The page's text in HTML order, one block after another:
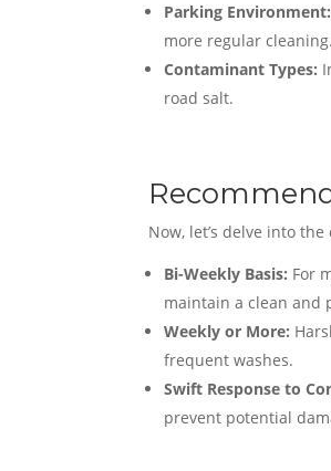
Parking Environment:
more regular cleaning.
Contaminant Types:
road salt.
Now, let’s delve into
Bi-Weekly Basis: For
maintain a clean and
Weekly or More:
frequent washes.
Swift Response to
prevent potential